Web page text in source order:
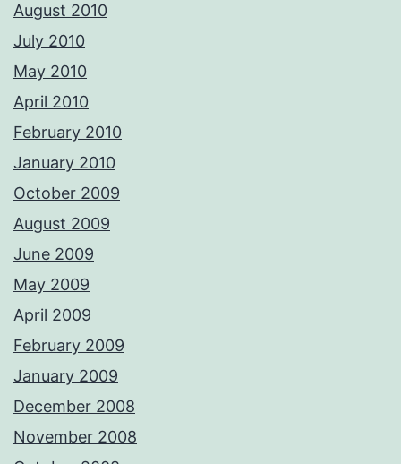
August 2010
July 2010
May 2010
April 2010
February 2010
January 2010
October 2009
August 2009
June 2009
May 2009
April 2009
February 2009
January 2009
December 2008
November 2008